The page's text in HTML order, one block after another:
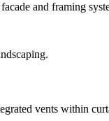
and framing
vents within